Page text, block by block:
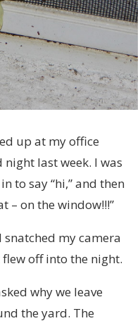
up at my office
last week. I was
to say “hi,” and then
– on the window!!!”
my camera
off into the night.
why we leave
the yard. The